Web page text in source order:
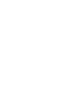
V3R8C9